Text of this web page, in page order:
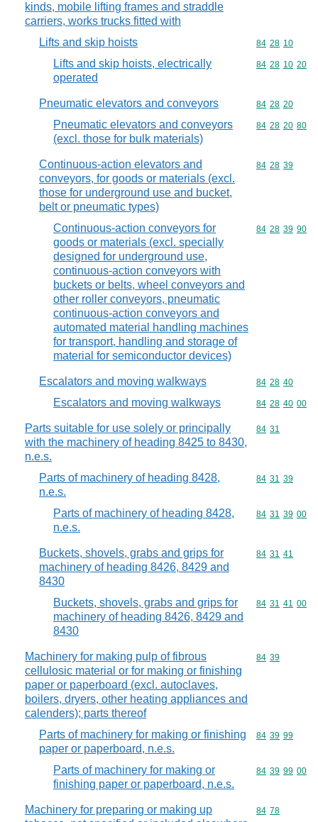
kinds, mobile lifting frames and straddle
carriers, works trucks fitted with
Lifts and skip hoists Commodity
84 28 10
Lifts and skip hoists, electrically
operated
Commodity
84 28 10 20
Pneumatic elevators and conveyors Commodity
84 28 20
Pneumatic elevators and conveyors
(excl. those for bulk materials)
Commodity
84 28 20 80
Continuous-action elevators and
conveyors, for goods or materials (excl.
those for underground use and bucket,
belt or pneumatic types)
Commodity
84 28 39
Continuous-action conveyors for
goods or materials (excl. specially
designed for underground use,
continuous-action conveyors with
buckets or belts, wheel conveyors and
other roller conveyors, pneumatic
continuous-action conveyors and
automated material handling machines
for transport, handling and storage of
material for semiconductor devices)
Commodity
84 28 39 90
Escalators and moving walkways Commodity
84 28 40
Escalators and moving walkways Commodity
84 28 40 00
Parts suitable for use solely or principally
with the machinery of heading 8425 to 8430,
n.e.s.
Commodity
84 31
Parts of machinery of heading 8428,
n.e.s.
Commodity
84 31 39
Parts of machinery of heading 8428,
n.e.s.
Commodity
84 31 39 00
Buckets, shovels, grabs and grips for
machinery of heading 8426, 8429 and
8430
Commodity
84 31 41
Buckets, shovels, grabs and grips for
machinery of heading 8426, 8429 and
8430
Commodity
84 31 41 00
Machinery for making pulp of fibrous
cellulosic material or for making or finishing
paper or paperboard (excl. autoclaves,
boilers, dryers, other heating appliances and
calenders); parts thereof
Commodity
84 39
Parts of machinery for making or finishing
paper or paperboard, n.e.s.
Commodity
84 39 99
Parts of machinery for making or
finishing paper or paperboard, n.e.s.
Commodity
84 39 99 00
Machinery for preparing or making up
Commodity
84 78